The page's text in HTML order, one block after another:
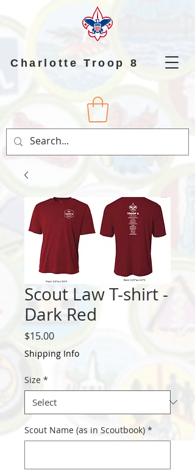
Charlotte Troop 8
Scout Law T-shirt -
Dark Red
$15.00Price
Shipping Info
Size *
Scout Name (as in Scoutbook) *